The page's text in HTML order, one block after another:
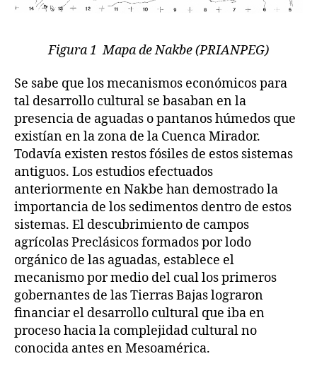
Figura 1 Mapa de Nakbe (PRIANPEG)
Se sabe que los mecanismos económicos para
tal desarrollo cultural se basaban en la
presencia de aguadas o pantanos húmedos que
existían en la zona de la Cuenca Mirador.
Todavía existen restos fósiles de estos sistemas
antiguos. Los estudios efectuados
anteriormente en Nakbe han demostrado la
importancia de los sedimentos dentro de estos
sistemas. El descubrimiento de campos
agrícolas Preclásicos formados por lodo
orgánico de las aguadas, establece el
mecanismo por medio del cual los primeros
gobernantes de las Tierras Bajas lograron
financiar el desarrollo cultural que iba en
proceso hacia la complejidad cultural no
conocida antes en Mesoamérica.